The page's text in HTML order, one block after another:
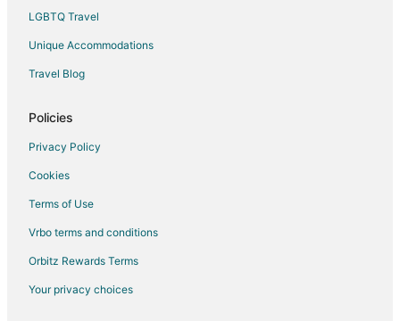
LGBTQ Travel
Unique Accommodations
Travel Blog
Policies
Privacy Policy
Cookies
Terms of Use
Vrbo terms and conditions
Orbitz Rewards Terms
Your privacy choices